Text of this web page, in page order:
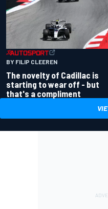
BY FILIP CLEEREN
The novelty of Cadillac is
starting to wear off - but
that's a compliment